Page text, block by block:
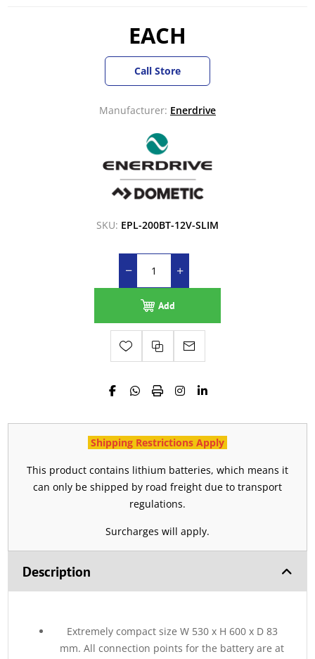
EACH
Call Store
Manufacturer: Enerdrive
SKU: EPL-200BT-12V-SLIM
Add
Shipping Restrictions Apply
This product contains lithium batteries, which means it
can only be shipped by road freight due to transport
regulations.
Surcharges will apply.
Description
Extremely compact size W 530 x H 600 x D 83
mm. All connection points for the battery are at